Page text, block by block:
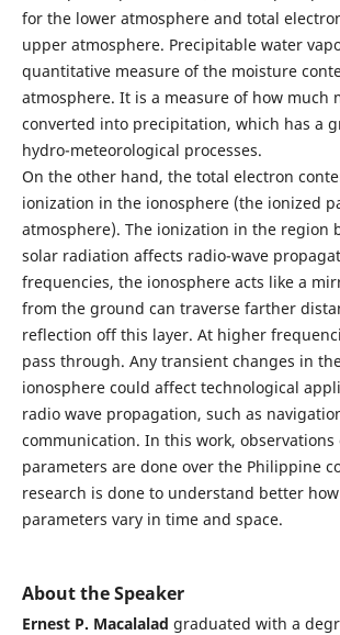
for the lower atmosphere and total
upper atmosphere. Precipitable water
quantitative measure of the moisture
atmosphere. It is a measure of how much
converted into precipitation, which has a
hydro-meteorological processes.
On the other hand, the total electron
ionization in the ionosphere (the ionized
atmosphere). The ionization in the region
solar radiation affects radio-wave
frequencies, the ionosphere acts like a
from the ground can traverse farther
reflection off this layer. At higher
pass through. Any transient changes in
ionosphere could affect technological
radio wave propagation, such as
communication. In this work, observations
parameters are done over the Philippine
research is done to understand better
parameters vary in time and space.
About the Speaker
Ernest P. Macalalad graduated with a